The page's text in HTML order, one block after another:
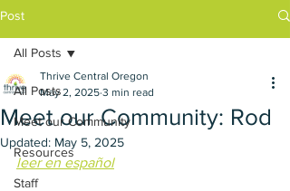
Post
All Posts
Meet our Community
Resources
Staff
All Posts
Meet our Community: Rod
Thrive Central Oregon
May 2, 2025 3 min read
Updated: May 5, 2025
leer en español